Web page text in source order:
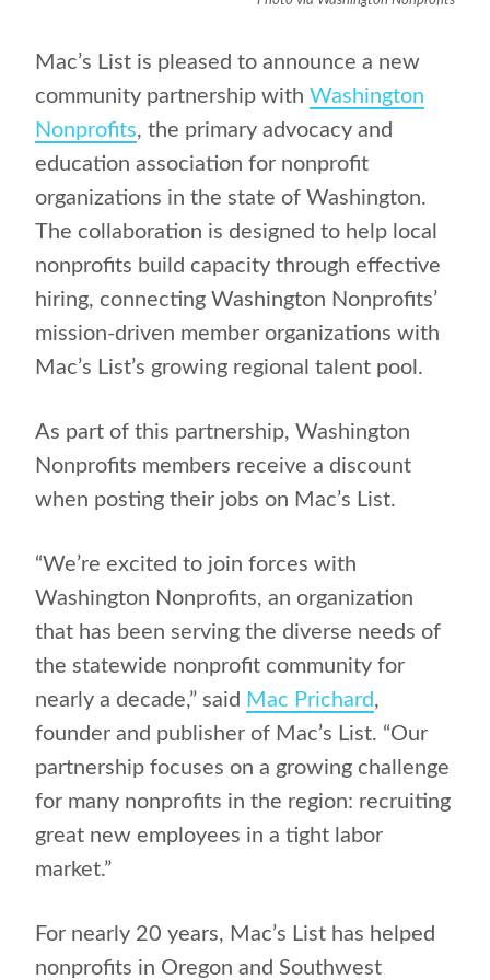
Mac’s List is pleased to announce a new
community partnership with Washington
Nonprofits, the primary advocacy and
education association for nonprofit
organizations in the state of Washington.
The collaboration is designed to help local
nonprofits build capacity through effective
hiring, connecting Washington Nonprofits’
mission-driven member organizations with
Mac’s List’s growing regional talent pool.
As part of this partnership, Washington
Nonprofits members receive a discount
when posting their jobs on Mac’s List.
“We’re excited to join forces with
Washington Nonprofits, an organization
that has been serving the diverse needs of
the statewide nonprofit community for
nearly a decade,” said Mac Prichard,
founder and publisher of Mac’s List. “Our
partnership focuses on a growing challenge
for many nonprofits in the region: recruiting
great new employees in a tight labor
market.”
For nearly 20 years, Mac’s List has helped
nonprofits in Oregon and Southwest